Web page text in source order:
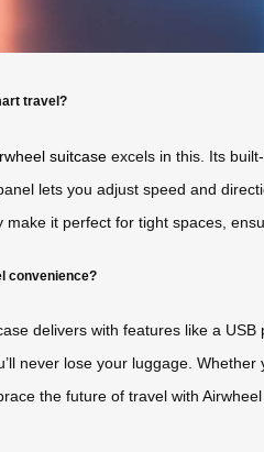
travel?
suitcase excels in this. Its
lets you adjust speed and
it perfect for tight spaces,
convenience?
delivers with features like a
never lose your luggage.
the future of travel with